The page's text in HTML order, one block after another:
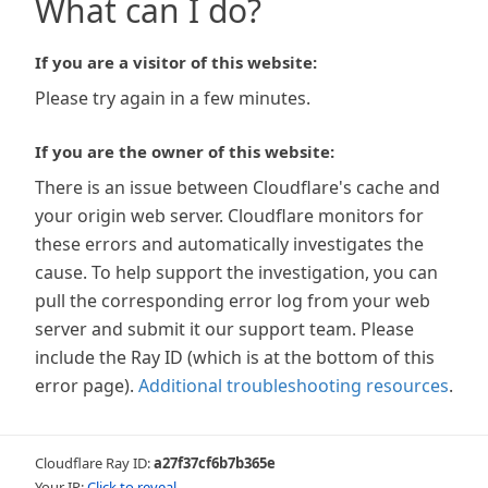
What can I do?
If you are a visitor of this website:
Please try again in a few minutes.
If you are the owner of this website:
There is an issue between Cloudflare's cache and
your origin web server. Cloudflare monitors for
these errors and automatically investigates the
cause. To help support the investigation, you can
pull the corresponding error log from your web
server and submit it our support team. Please
include the Ray ID (which is at the bottom of this
error page). Additional troubleshooting resources.
Cloudflare Ray ID:a27f37cf6b7b365e